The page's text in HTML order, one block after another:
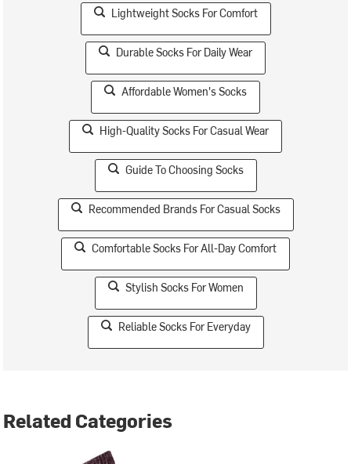
Lightweight Socks For Comfort
Durable Socks For Daily Wear
Affordable Women's Socks
High-Quality Socks For Casual Wear
Guide To Choosing Socks
Recommended Brands For Casual Socks
Comfortable Socks For All-Day Comfort
Stylish Socks For Women
Reliable Socks For Everyday
Related Categories